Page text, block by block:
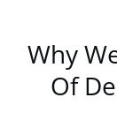
Why
Of